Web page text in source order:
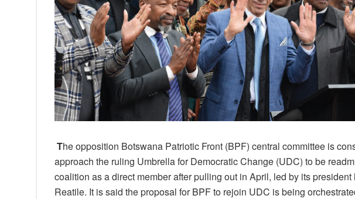
The opposition Botswana Patriotic Front (BPF) central committee is
approach the ruling Umbrella for Democratic Change (UDC) to be
coalition as a direct member after pulling out in April, led by its president
Reatile. It is said the proposal for BPF to rejoin UDC is being